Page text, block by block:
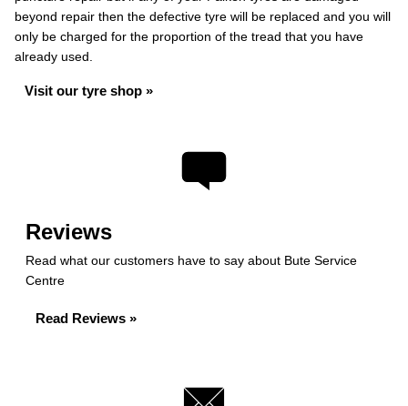
beyond repair then the defective tyre will be replaced and you will
only be charged for the proportion of the tread that you have
already used.
Visit our tyre shop »
Reviews
Read what our customers have to say about Bute Service
Centre
Read Reviews »